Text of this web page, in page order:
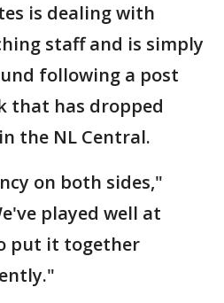
is dealing with
staff and is simply
following a post
that has dropped
the NL Central.
on both sides,"
played well at
put it together